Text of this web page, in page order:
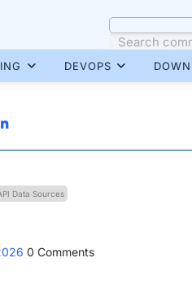
DEVOPS
Data Sources
0 Comments